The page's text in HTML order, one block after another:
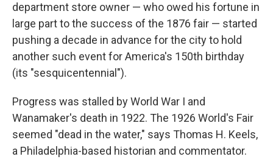
department store owner — who owed his fortune in
large part to the success of the 1876 fair — started
pushing a decade in advance for the city to hold
another such event for America's 150th birthday
(its "sesquicentennial").
Progress was stalled by World War I and
Wanamaker's death in 1922. The 1926 World's Fair
seemed "dead in the water," says Thomas H. Keels,
a Philadelphia-based historian and commentator.